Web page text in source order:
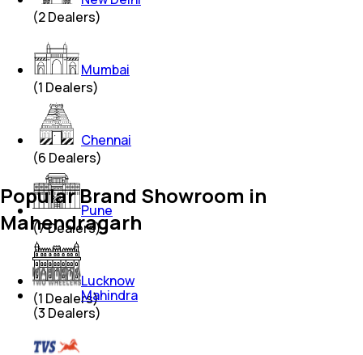
(2Dealers)
Mumbai
(1 Dealers)
Chennai
(6 Dealers)
Pune
(7Dealers)
Lucknow
(1 Dealers)
Popular Brand Showroom in
Mahendragarh
Mahindra
(3 Dealers)